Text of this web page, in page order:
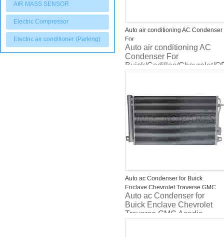
AIR MASS SENSOR
Electric Compressor
Electric air conditioner (Parking)
Auto air conditioning AC Condenser
For
Buick/Cadillac/Chevrolet/OPEL/
ASTRA 13267649 1850135 814202
Auto air conditioning AC
Condenser For
Buick/Cadillac/Chevrolet/
Auto ac Condenser for Buick
Enclave Chevrolet Traverse GMC
Acadia Saturn Outlook 3649 40277
CN 3649PFC
Auto ac Condenser for
Buick Enclave Chevrolet
Traverse GMC Acadia